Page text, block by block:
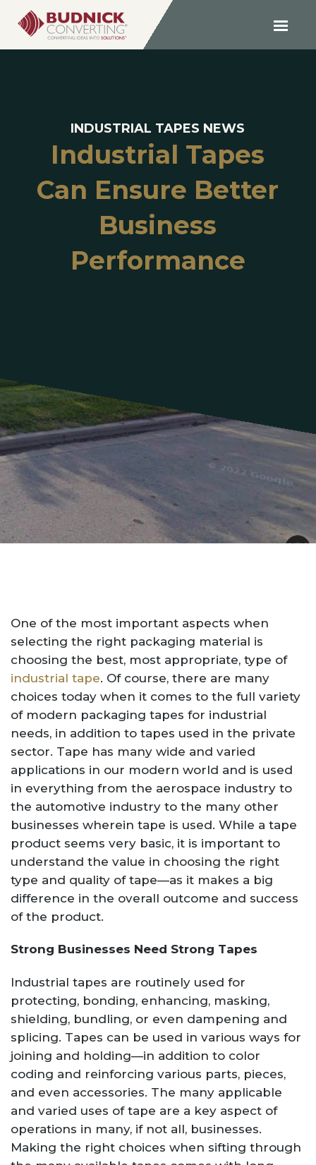
INDUSTRIAL TAPES NEWS
Industrial Tapes
Can Ensure Better
Business
Performance
One of the most important aspects when
selecting the right packaging material is
choosing the best, most appropriate, type of
industrial tape. Of course, there are many
choices today when it comes to the full variety
of modern packaging tapes for industrial
needs, in addition to tapes used in the private
sector. Tape has many wide and varied
applications in our modern world and is used
in everything from the aerospace industry to
the automotive industry to the many other
businesses wherein tape is used. While a tape
product seems very basic, it is important to
understand the value in choosing the right
type and quality of tape—as it makes a big
difference in the overall outcome and success
of the product.
Strong Businesses Need Strong Tapes
Industrial tapes are routinely used for
protecting, bonding, enhancing, masking,
shielding, bundling, or even dampening and
splicing. Tapes can be used in various ways for
joining and holding—in addition to color
coding and reinforcing various parts, pieces,
and even accessories. The many applicable
and varied uses of tape are a key aspect of
operations in many, if not all, businesses.
Making the right choices when sifting through